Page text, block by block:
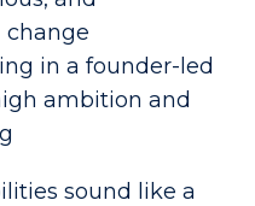
in a founder-led
ambition and
sound like a